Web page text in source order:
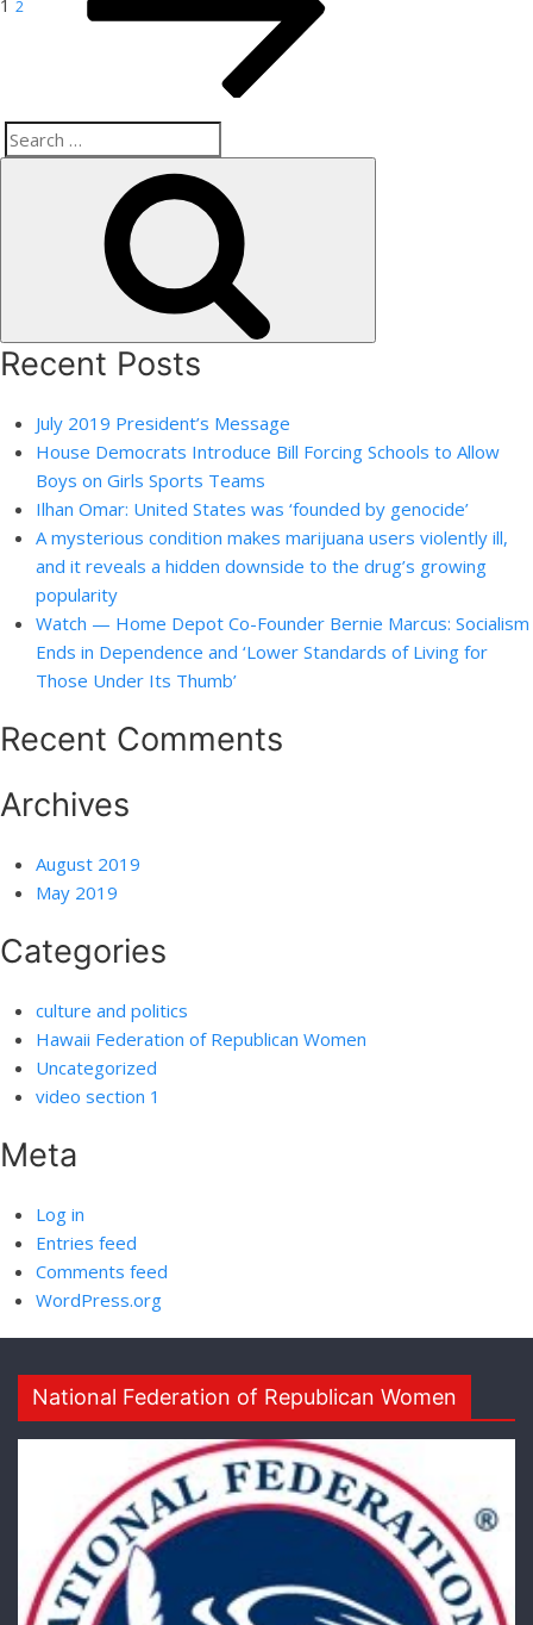
1 2
Search
Recent Posts
July 2019 President’s Message
House Democrats Introduce Bill Forcing Schools to Allow
Boys on Girls Sports Teams
Ilhan Omar: United States was ‘founded by genocide’
A mysterious condition makes marijuana users violently ill,
and it reveals a hidden downside to the drug’s growing
popularity
Watch — Home Depot Co-Founder Bernie Marcus: Socialism
Ends in Dependence and ‘Lower Standards of Living for
Those Under Its Thumb’
Recent Comments
Archives
August 2019
May 2019
Categories
culture and politics
Hawaii Federation of Republican Women
Uncategorized
video section 1
Meta
Log in
Entries feed
Comments feed
WordPress.org
National Federation of Republican Women